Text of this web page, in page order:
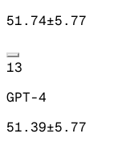
51.74±5.77
13
GPT-4
51.39±5.77